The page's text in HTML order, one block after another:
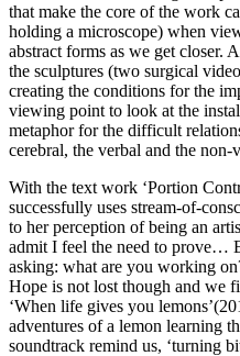
that make the core of the work
holding a microscope) when
abstract forms as we get closer.
the sculptures (two surgical
creating the conditions for the
viewing point to look at the
metaphor for the difficult
cerebral, the verbal and the non-
With the text work ‘Portion
successfully uses stream-of-
to her perception of being an
admit I feel the need to prove…
asking: what are you working
Hope is not lost though and we
‘When life gives you
adventures of a lemon learning
soundtrack remind us, ‘turning